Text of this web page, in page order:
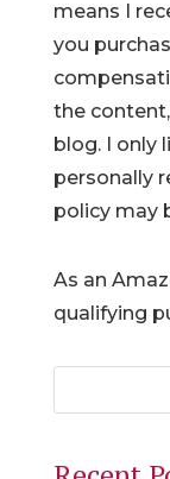
means I
you
the
blog. I only
personally
policy may
As an
qualifying